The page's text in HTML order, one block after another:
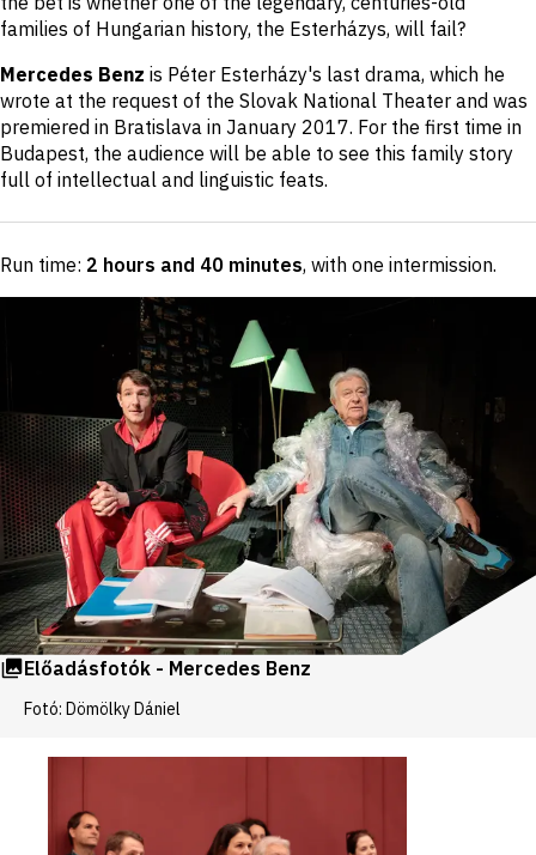
families of Hungarian history, the Esterházys, will fail?
Mercedes Benz is Péter Esterházy's last drama, which he
wrote at the request of the Slovak National Theater and was
premiered in Bratislava in January 2017. For the first time in
Budapest, the audience will be able to see this family story
full of intellectual and linguistic feats.
Run time: 2 hours and 40 minutes, with one intermission.
Előadásfotók - Mercedes Benz
Fotó: Dömölky Dániel
Videos
galleries